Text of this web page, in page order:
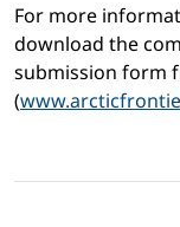
For more
download the
submission form
(